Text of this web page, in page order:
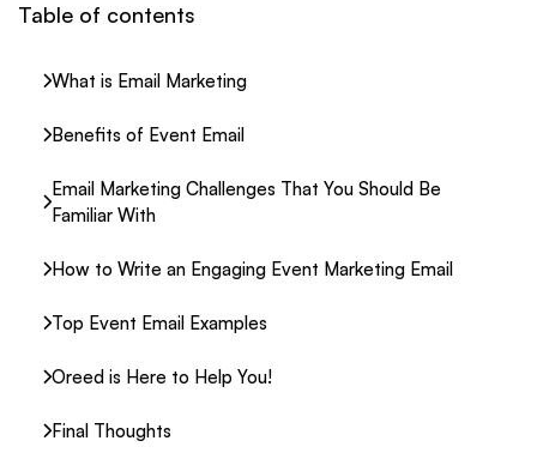
Table of contents
What is Email Marketing
Benefits of Event Email
Email Marketing Challenges That You Should Be
Familiar With
How to Write an Engaging Event Marketing Email
Top Event Email Examples
Oreed is Here to Help You!
Final Thoughts